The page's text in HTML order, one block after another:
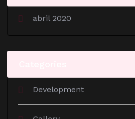
abril 2020
Development